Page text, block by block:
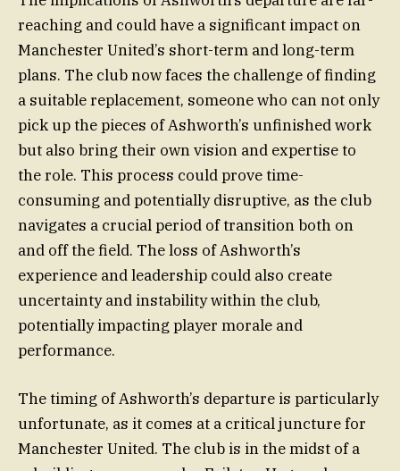
reaching and could have a significant impact on
Manchester United’s short-term and long-term
plans. The club now faces the challenge of finding
a suitable replacement, someone who can not only
pick up the pieces of Ashworth’s unfinished work
but also bring their own vision and expertise to
the role. This process could prove time-
consuming and potentially disruptive, as the club
navigates a crucial period of transition both on
and off the field. The loss of Ashworth’s
experience and leadership could also create
uncertainty and instability within the club,
potentially impacting player morale and
performance.
The timing of Ashworth’s departure is particularly
unfortunate, as it comes at a critical juncture for
Manchester United. The club is in the midst of a